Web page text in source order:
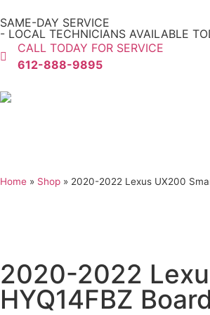
SAME-DAY SERVICE
- LOCAL TECHNICIANS AVAILABLE
CALL TODAY FOR SERVICE
612-888-9895
Home » Shop » 2020-2022 Lexus UX200
2020-2022
HYQ14FBZ